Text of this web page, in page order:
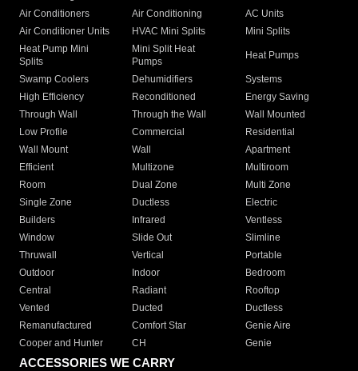
Air Conditioners
Air Conditioning
AC Units
Air Conditioner Units
HVAC Mini Splits
Mini Splits
Heat Pump Mini
Splits
Mini Split Heat
Pumps
Heat Pumps
Swamp Coolers Dehumidifiers
Systems
High Efficiency
Reconditioned
Energy Saving
Through Wall
Through the Wall
Wall Mounted
Low Profile
Commercial
Residential
Wall Mount
Wall
Apartment
Efficient
Multizone
Multiroom
Room
Dual Zone
Multi Zone
Single Zone
Ductless
Electric
Builders
Infrared
Ventless
Window
Slide Out
Slimline
Thruwall
Vertical
Portable
Outdoor
Indoor
Bedroom
Central
Radiant
Rooftop
Vented
Ducted
Ductless
Remanufactured
Comfort Star
Genie Aire
Cooper and Hunter
CH Genie
ACCESSORIES WE CARRY